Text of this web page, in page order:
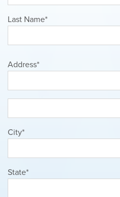
Last Name*
Address*
City*
State*